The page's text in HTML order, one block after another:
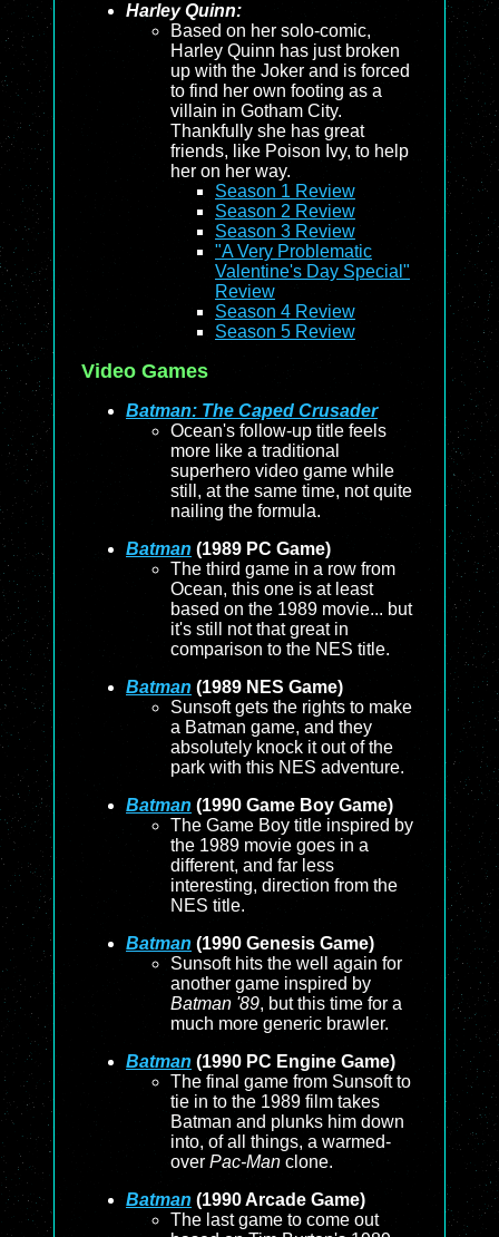
Harley Quinn:
Based on her solo-comic,
Harley Quinn has just broken
up with the Joker and is forced
to find her own footing as a
villain in Gotham City.
Thankfully she has great
friends, like Poison Ivy, to help
her on her way.
Season 1 Review
Season 2 Review
Season 3 Review
"A Very Problematic
Valentine's Day Special"
Review
Season 4 Review
Season 5 Review
Video Games
Batman: The Caped Crusader
Ocean's follow-up title feels
more like a traditional
superhero video game while
still, at the same time, not quite
nailing the formula.
Batman (1989 PC Game)
The third game in a row from
Ocean, this one is at least
based on the 1989 movie... but
it's still not that great in
comparison to the NES title.
Batman (1989 NES Game)
Sunsoft gets the rights to make
a Batman game, and they
absolutely knock it out of the
park with this NES adventure.
Batman (1990 Game Boy Game)
The Game Boy title inspired by
the 1989 movie goes in a
different, and far less
interesting, direction from the
NES title.
Batman (1990 Genesis Game)
Sunsoft hits the well again for
another game inspired by
Batman '89, but this time for a
much more generic brawler.
Batman (1990 PC Engine Game)
The final game from Sunsoft to
tie in to the 1989 film takes
Batman and plunks him down
into, of all things, a warmed-
over Pac-Man clone.
Batman (1990 Arcade Game)
The last game to come out